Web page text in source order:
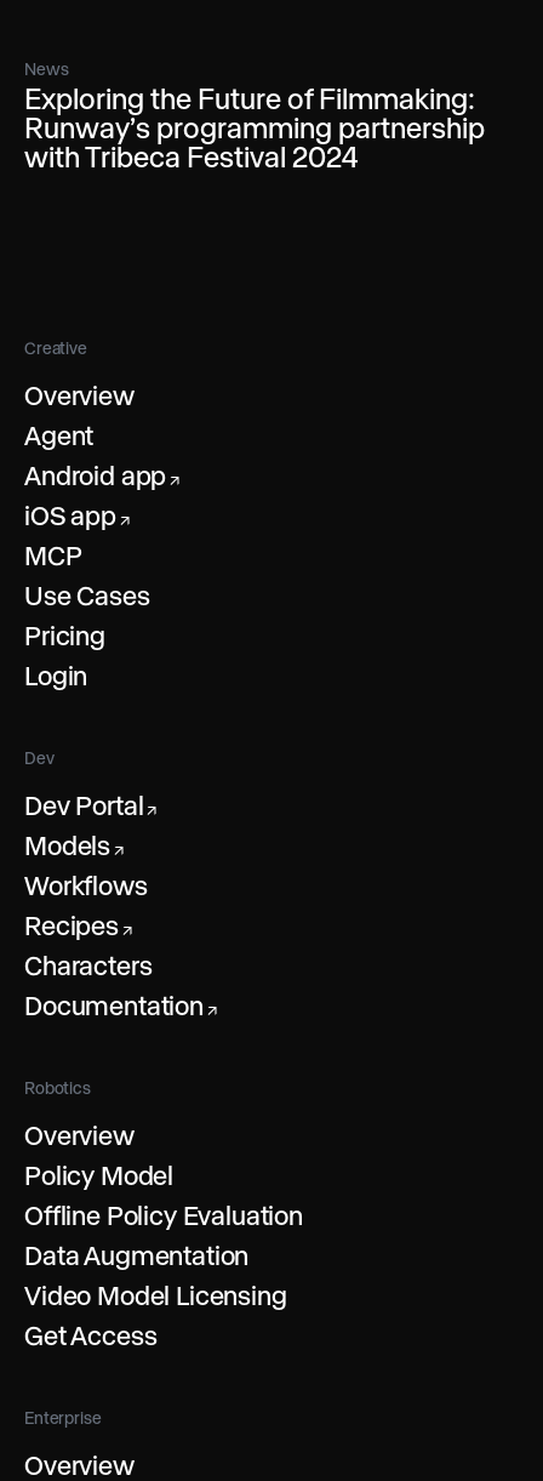
News
Exploring the Future of Filmmaking:
Runway’s programming partnership
with Tribeca Festival 2024
Creative
Overview
Agent
Android app ↗
iOS app↗
MCP
Use Cases
Pricing
Login
Dev
Dev Portal ↗
Models ↗
Workflows
Recipes↗
Characters
Documentation ↗
Robotics
Overview
Policy Model
Offline Policy Evaluation
Data Augmentation
Video Model Licensing
Get Access
Enterprise
Overview